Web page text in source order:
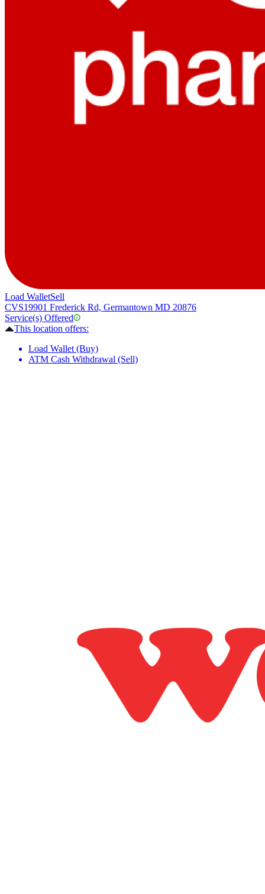
Load WalletSell
CVS19901 Frederick Rd, Germantown MD 20876
Service(s) Offered
This location offers:
Load Wallet (Buy)
ATM Cash Withdrawal (Sell)